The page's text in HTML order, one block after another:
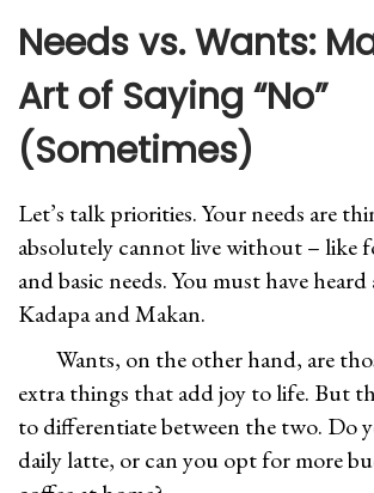
Needs vs. Wants:
Art of Saying “No”
(Sometimes)
Let’s talk priorities. Your needs are
absolutely cannot live without – like
and basic needs. You must have
Kadapa and Makan.
Wants, on the other hand, are
extra things that add joy to life. But
to differentiate between the two. Do
daily latte, or can you opt for more